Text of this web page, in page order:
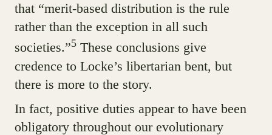
that “merit-based distribution is the rule
rather than the exception in all such
societies.”5These conclusions give
credence to Locke’s libertarian bent, but
there is more to the story.
In fact, positive duties appear to have been
obligatory throughout our evolutionary